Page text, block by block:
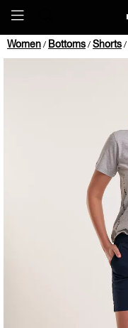
Women / Bottoms / Shorts /